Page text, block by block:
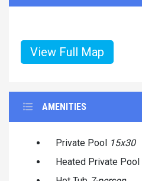
View Full Map
AMENITIES
Private Pool 15x30
Heated Private Pool